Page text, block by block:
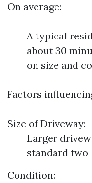
On average:
A typical
about 30
on size and
Factors
Size of Driveway:
Larger
standard
Condition: